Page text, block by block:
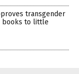
transgender
books to little